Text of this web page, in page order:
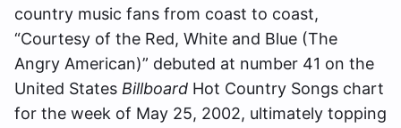
country music fans from coast to coast,
“Courtesy of the Red, White and Blue (The
Angry American)” debuted at number 41 on the
United States Billboard Hot Country Songs chart
for the week of May 25, 2002, ultimately topping